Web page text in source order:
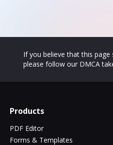
If you believe that this
please follow our DMCA
Products
PDF Editor
Forms & Templates